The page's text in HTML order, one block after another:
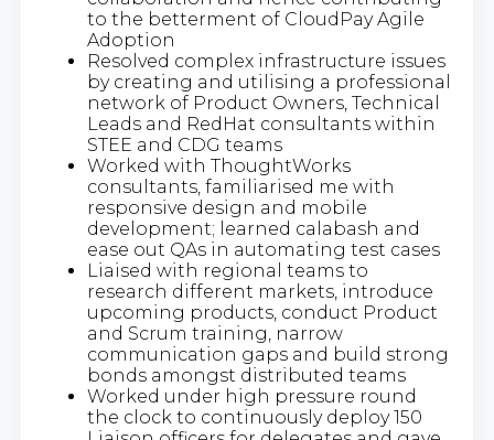
to the betterment of CloudPay Agile
Adoption
Resolved complex infrastructure issues
by creating and utilising a professional
network of Product Owners, Technical
Leads and RedHat consultants within
STEE and CDG teams
Worked with ThoughtWorks
consultants, familiarised me with
responsive design and mobile
development; learned calabash and
ease out QAs in automating test cases
Liaised with regional teams to
research different markets, introduce
upcoming products, conduct Product
and Scrum training, narrow
communication gaps and build strong
bonds amongst distributed teams
Worked under high pressure round
the clock to continuously deploy 150